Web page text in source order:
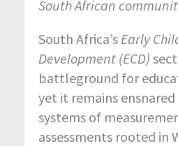
South African
South Africa’s Early
Development (ECD)
battleground for
yet it remains
systems of
assessments rooted in